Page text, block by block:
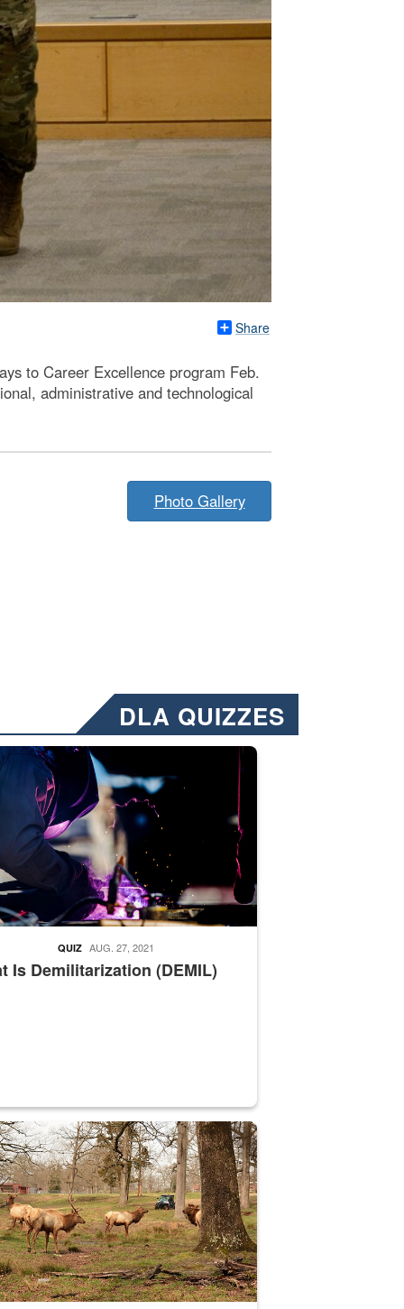
Share
to Career Excellence program Feb.
administrative and technological
Photo Gallery
DLA QUIZZES
Emails will have a ‘CUI’ marking at the top and
welding
Is Demilitarization (DEMIL)
QUIZ AUG. 27, 2021
supervisor drives wildlife biologist around the elk pastures on